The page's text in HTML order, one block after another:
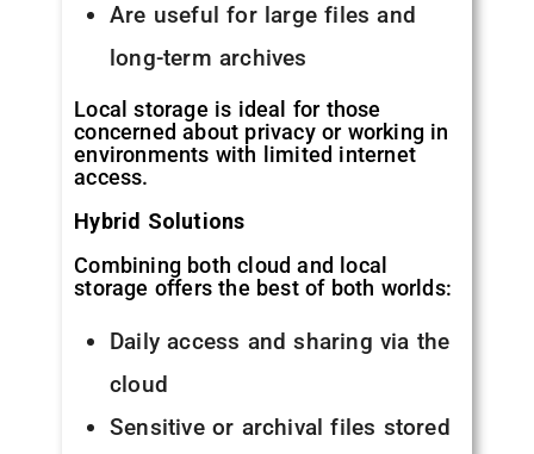
Are useful for large files and
long-term archives
Local storage is ideal for those
concerned about privacy or working in
environments with limited internet
access.
Hybrid Solutions
Combining both cloud and local
storage offers the best of both worlds:
Daily access and sharing via the
cloud
Sensitive or archival files stored